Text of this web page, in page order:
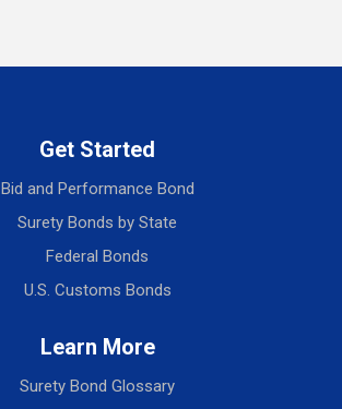
Get Started
Bid and Performance Bond
Surety Bonds by State
Federal Bonds
U.S. Customs Bonds
Learn More
Surety Bond Glossary